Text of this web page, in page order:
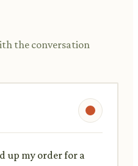
the conversation
up my order for a